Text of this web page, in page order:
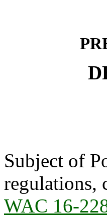
Subject of
regulations,
WAC 16-